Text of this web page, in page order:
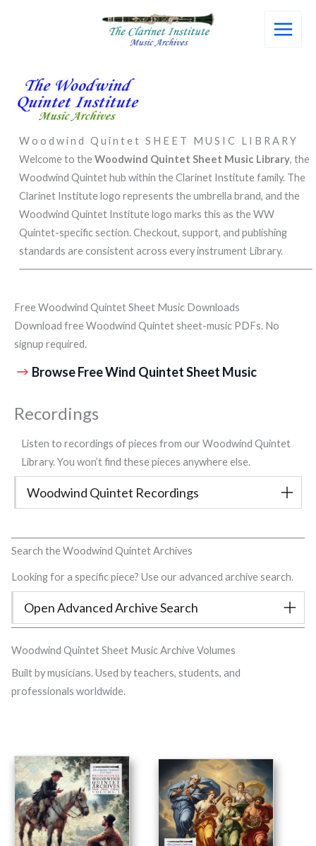
Woodwind Quintet SHEET MUSIC LIBRARY
Welcome to theWoodwind Quintet Sheet Music Library, the
Woodwind Quintet hub within the Clarinet Institute family. The
Clarinet Institute logo represents the umbrella brand, and the
Woodwind Quintet Institute logo marks this as the WW
Quintet-specific section. Checkout, support, and publishing
standards are consistent across every instrument Library.
Free Woodwind Quintet Sheet Music Downloads
Download free Woodwind Quintet sheet-music PDFs. No
signup required.
Browse Free Wind Quintet Sheet Music
Recordings
Listen to recordings of pieces from our Woodwind Quintet
Library. You won’t find these pieces anywhere else.
Woodwind Quintet Recordings
Search the Woodwind Quintet Archives
Looking for a specific piece? Use our advanced archive search.
Open Advanced Archive Search
Woodwind Quintet Sheet Music Archive Volumes
Built by musicians. Used by teachers, students, and
professionals worldwide.